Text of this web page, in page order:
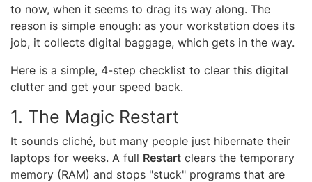
to now, when it seems to drag its way along. The
reason is simple enough: as your workstation does its
job, it collects digital baggage, which gets in the way.
Here is a simple, 4-step checklist to clear this digital
clutter and get your speed back.
1. The Magic Restart
It sounds cliché, but many people just hibernate their
laptops for weeks. A full Restart clears the temporary
memory (RAM) and stops "stuck" programs that are